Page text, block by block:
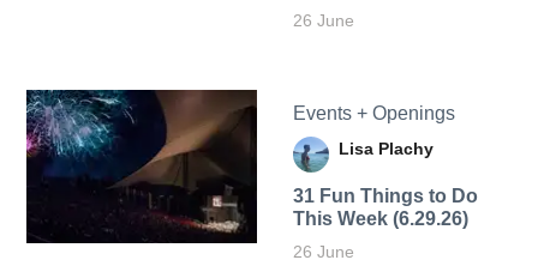
26 June
Events + Openings
Lisa Plachy
31 Fun Things to Do
This Week (6.29.26)
26 June